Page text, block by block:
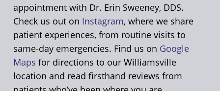
appointment with Dr. Erin Sweeney, DDS.
Check us out on Instagram, where we share
patient experiences, from routine visits to
same-day emergencies. Find us on Google
Maps for directions to our Williamsville
location and read firsthand reviews from